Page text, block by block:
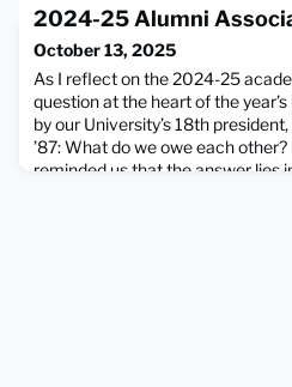
mission.The Domer Dozen
of YoungND, the Alumni
The 2025 honorees have
2024-25 Alumni
October 13, 2025
As I reflect on the 2024-25
question at the heart of the
by our University’s 18th
’87: What do we owe each
reminded us that the answer lies